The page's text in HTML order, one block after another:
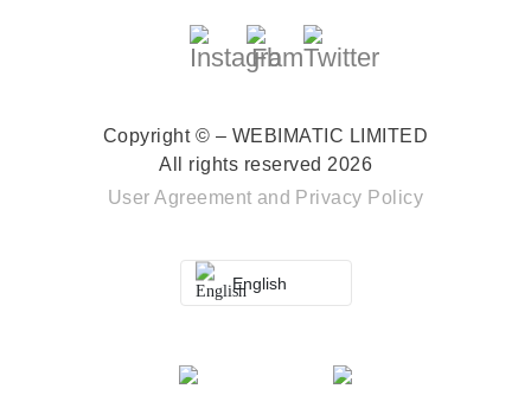
Copyright © – WEBIMATIC LIMITED
All rights reserved 2026
User Agreement and Privacy Policy
English